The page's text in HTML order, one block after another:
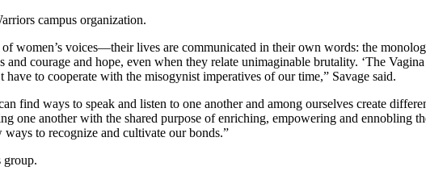
campus organization.
women’s voices—their lives are communicated in their own words: the
courage and hope, even when they relate unimaginable brutality. ‘The
to cooperate with the misogynist imperatives of our time,” Savage said.
find ways to speak and listen to one another and among ourselves create
one another with the shared purpose of enriching, empowering and
ways to recognize and cultivate our bonds.”
group.